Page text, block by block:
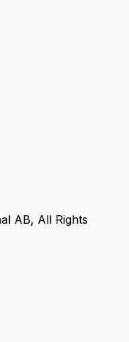
AB, All Rights